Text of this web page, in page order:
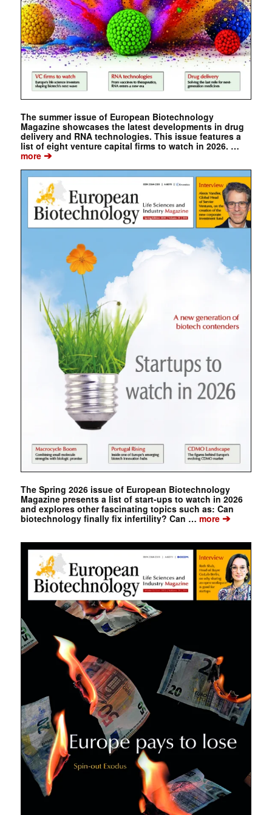
The summer issue of European Biotechnology
Magazine showcases the latest developments in drug
delivery and RNA technologies. This issue features a
list of eight venture capital firms to watch in 2026. …
more➔
The Spring 2026 issue of European Biotechnology
Magazine presents a list of start-ups to watch in 2026
and explores other fascinating topics such as: Can
biotechnology finally fix infertility? Can … more➔